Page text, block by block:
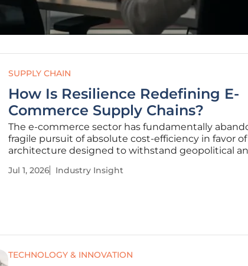
SUPPLY CHAIN
How Is Resilience Redefining E-
Commerce Supply Chains?
The e-commerce sector has fundamentally
fragile pursuit of absolute cost-efficiency in favor
architecture designed to withstand geopolitical
signifies the end of the lean efficiency paradigm,
Jul 1, 2026 Industry Insight
TECHNOLOGY & INNOVATION